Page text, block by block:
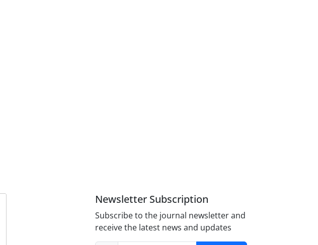
Newsletter Subscription
Subscribe to the journal newsletter and
receive the latest news and updates